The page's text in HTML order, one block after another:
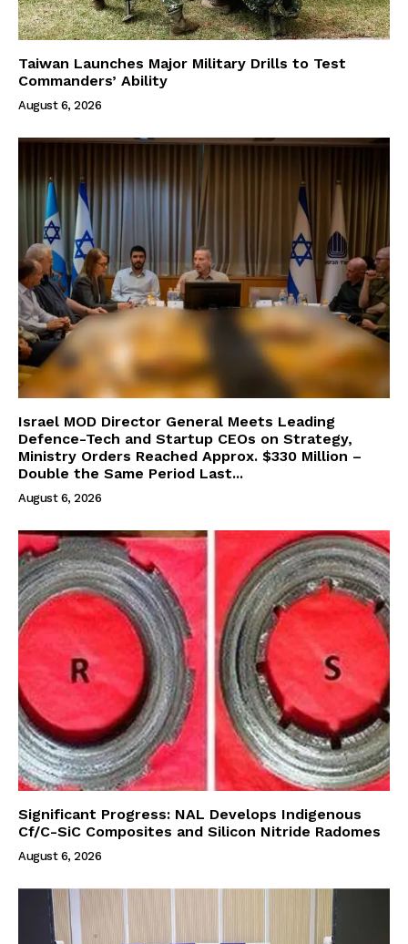
Taiwan Launches Major Military Drills to Test
Commanders’ Ability
August 6, 2026
Israel MOD Director General Meets Leading
Defence-Tech and Startup CEOs on Strategy,
Ministry Orders Reached Approx. $330 Million –
Double the Same Period Last...
August 6, 2026
Significant Progress: NAL Develops Indigenous
Cf/C-SiC Composites and Silicon Nitride Radomes
August 6, 2026